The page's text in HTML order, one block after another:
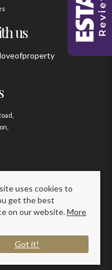
us
By Region
All rights reserved.
uses cookies to
get the best
on our website.More
Got it!